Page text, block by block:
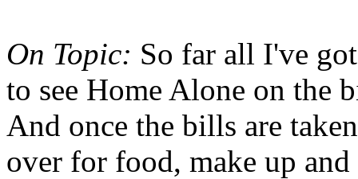
On Topic: So far all I've
to see Home Alone on the
And once the bills are
over for food, make up